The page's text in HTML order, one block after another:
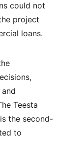
could not
project
loans.
Teesta
the second-
to